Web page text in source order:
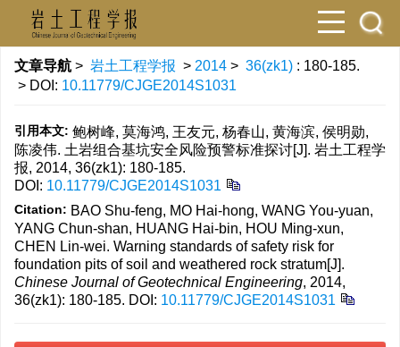
文章导航 > 岩土工程学报 > 2014 > 36(zk1) : 180-185.
> DOI: 10.11779/CJGE2014S1031
引用本文: 鲍树峰, 莫海鸿, 王友元, 杨春山, 黄海滨, 侯明勋,
陈凌伟. 土岩组合基坑安全风险预警标准探讨[J]. 岩土工程学
报, 2014, 36(zk1): 180-185.
DOI: 10.11779/CJGE2014S1031
Citation: BAO Shu-feng, MO Hai-hong, WANG You-yuan,
YANG Chun-shan, HUANG Hai-bin, HOU Ming-xun,
CHEN Lin-wei. Warning standards of safety risk for
foundation pits of soil and weathered rock stratum[J].
Chinese Journal of Geotechnical Engineering, 2014,
36(zk1): 180-185. DOI: 10.11779/CJGE2014S1031